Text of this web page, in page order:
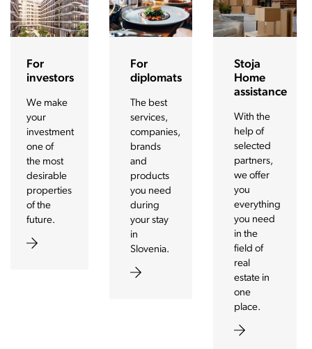
For
investors
We make
your
investment
one of
the most
desirable
properties
of the
future.
For
diplomats
The best
services,
companies,
brands
and
products
you need
during
your stay
in
Slovenia.
Stoja
Home
assistance
With the
help of
selected
partners,
we offer
you
everything
you need
in the
field of
real
estate in
one
place.